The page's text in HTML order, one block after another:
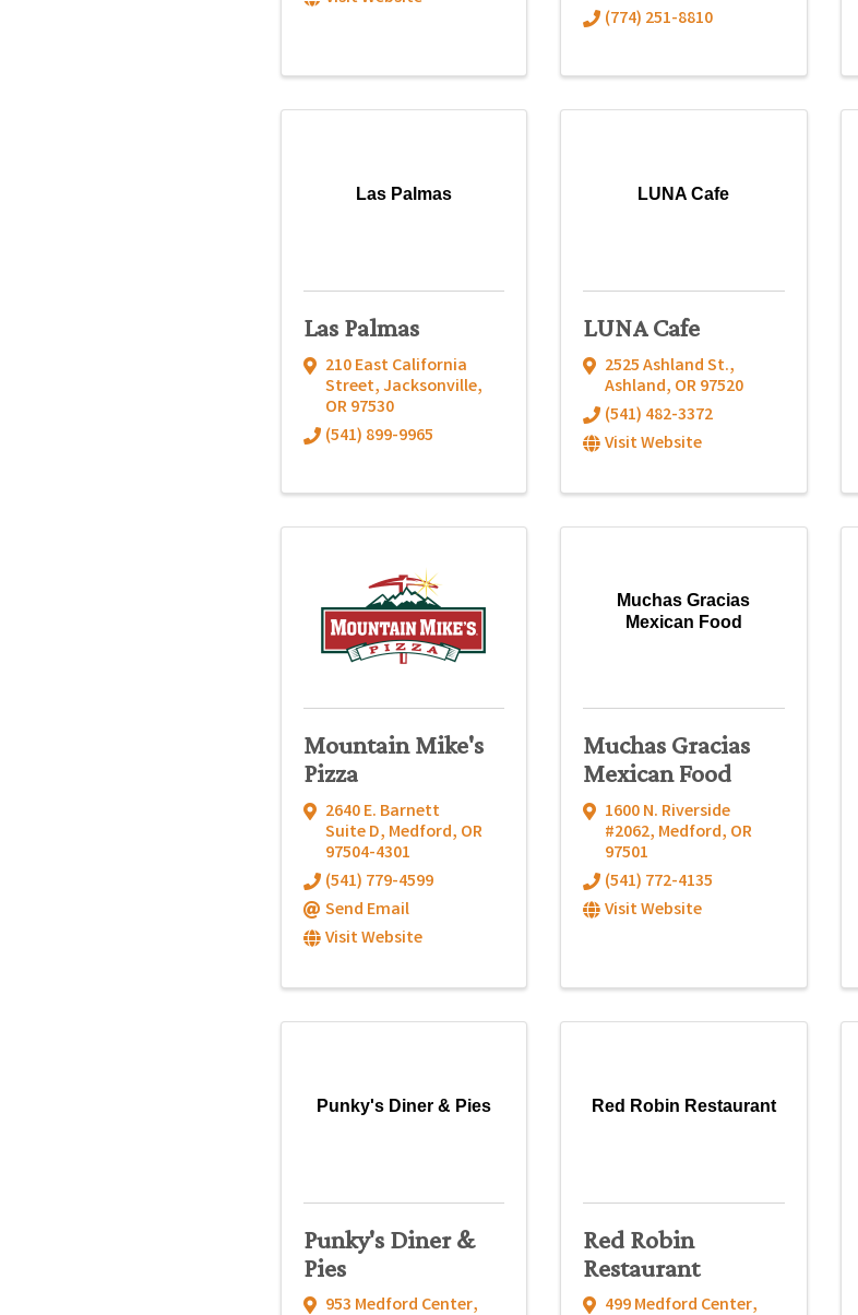
(774) 251-8810
Las Palmas
Las Palmas
210 East California
Street,Jacksonville,
OR97530
(541) 899-9965
LUNA Cafe
LUNA Cafe
2525 Ashland St.,
Ashland, OR97520
(541) 482-3372
Visit Website
Mountain Mike's
Pizza
2640 E. Barnett
Suite D, Medford, OR
97504-4301
(541) 779-4599
Send Email
Visit Website
Muchas Gracias
Mexican Food
Muchas Gracias
Mexican Food
1600 N. Riverside
#2062, Medford, OR
97501
(541) 772-4135
Visit Website
Punky's Diner & Pies
Punky's Diner &
Pies
953 Medford Center,
Red Robin Restaurant
Red Robin
Restaurant
499 Medford Center,